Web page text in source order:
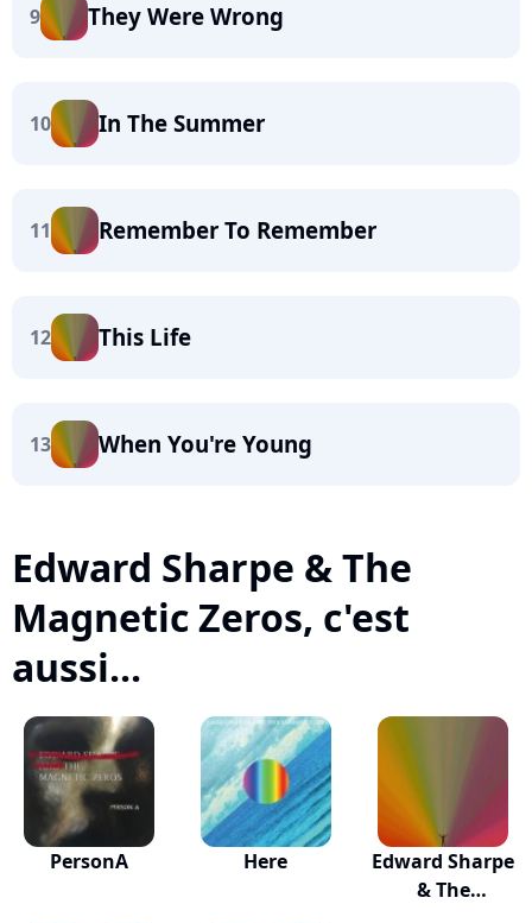
9 They Were Wrong
10 In The Summer
11 Remember To Remember
12 This Life
13 When You're Young
Edward Sharpe & The
Magnetic Zeros, c'est
aussi...
PersonA Here
Edward Sharpe
& The